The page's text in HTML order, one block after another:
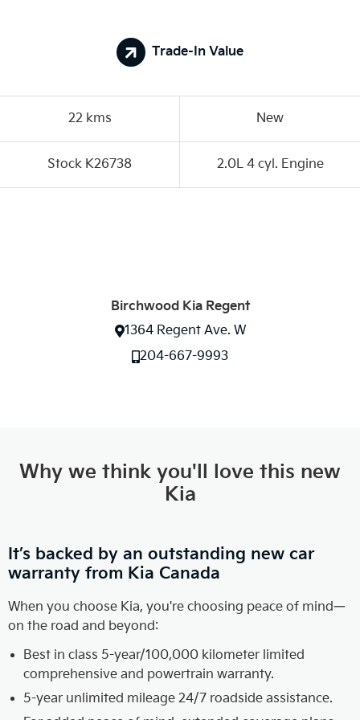
22 kms New
Stock K26738 2.0L 4 cyl. Engine
Trade-In Value
Birchwood Kia Regent
1364 Regent Ave. W
204-667-9993
Why we think you'll love this new
Kia
It’s backed by an outstanding new car
warranty from Kia Canada
When you choose Kia, you're choosing peace of mind—
on the road and beyond:
Best in class 5-year/100,000 kilometer limited
comprehensive and powertrain warranty.
5-year unlimited mileage 24/7 roadside assistance.